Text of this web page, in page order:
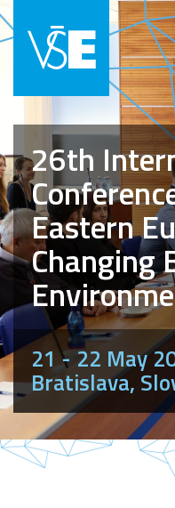
26th
Eastern
Changing
21 - 22 May
Bratislava,